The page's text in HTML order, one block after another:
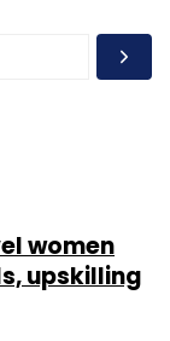
women
upskilling